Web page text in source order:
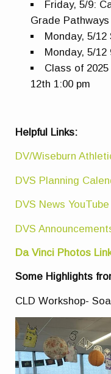
Friday, 5/9:
Grade Pathways
Monday, 5/
Monday, 5/
Class of
12th 1:00 pm
Helpful Links:
DV/Wiseburn
DVS Planning
DVS News YouTube
DVS
Da Vinci Photos
Some Highlights
CLD Workshop-